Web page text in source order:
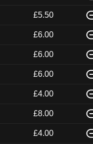
£5.50
£6.00
£6.00
£6.00
£4.00
£8.00
£4.00